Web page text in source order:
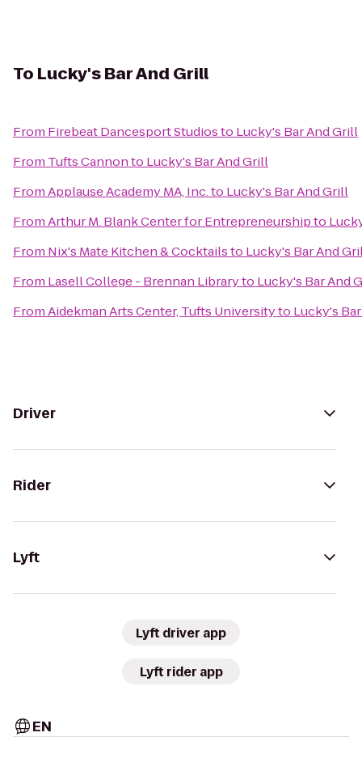
To Lucky's Bar And Grill
From Firebeat Dancesport Studiosto Lucky's Bar And Grill
From Tufts Cannonto Lucky's Bar And Grill
FromApplause Academy MA, Inc.to Lucky's Bar And Grill
FromArthur M. Blank Center for Entrepreneurshipto
From Nix's Mate Kitchen & Cocktailsto Lucky's Bar And
From Lasell College - Brennan Libraryto Lucky's Bar And
FromAidekman Arts Center, Tufts Universityto Lucky's
Driver
Rider
Lyft
Lyft driver app
Lyft rider app
EN